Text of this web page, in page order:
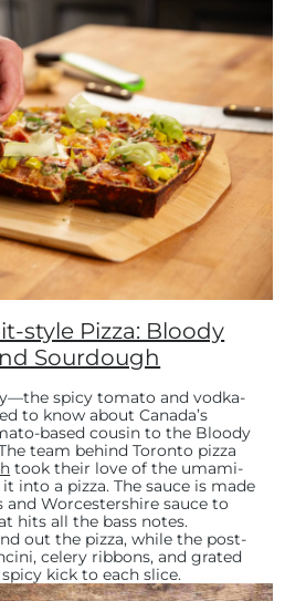
style Pizza: Bloody
Sourdough
spicy tomato and vodka-
to know about Canada’s
based cousin to the Bloody
team behind Toronto pizza
took their love of the umami-
into a pizza. The sauce is made
Worcestershire sauce to
hits all the bass notes.
out the pizza, while the post-
celery ribbons, and grated
kick to each slice.